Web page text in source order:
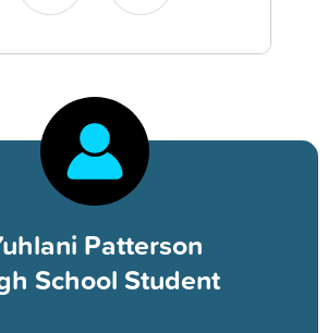
Patterson
School Student